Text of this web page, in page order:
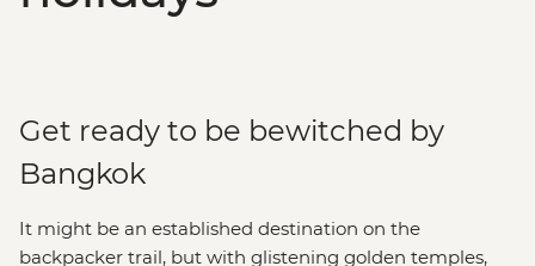
Get ready to be bewitched by
Bangkok
It might be an established destination on the
backpacker trail, but with glistening golden temples,